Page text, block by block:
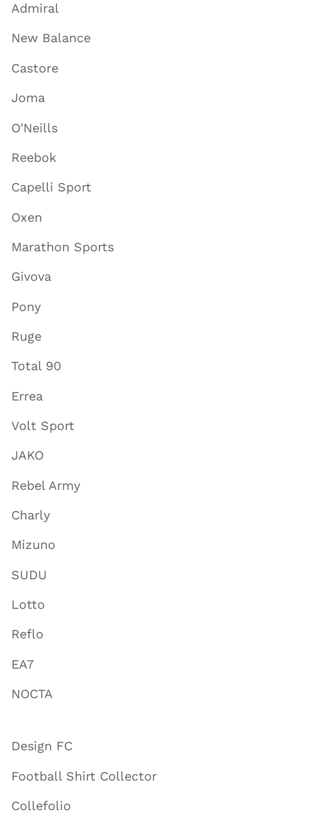
Admiral
New Balance
Castore
Joma
O'Neills
Reebok
Capelli Sport
Oxen
Marathon Sports
Givova
Pony
Ruge
Total 90
Errea
Volt Sport
JAKO
Rebel Army
Charly
Mizuno
SUDU
Lotto
Reflo
EA7
NOCTA
Design FC
Football Shirt Collector
Collefolio